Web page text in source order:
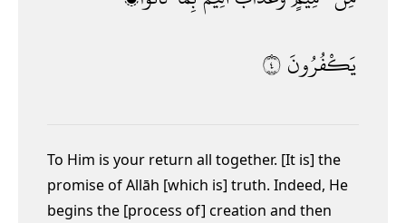
يَكْفُرُونَ٤
To Him is your return all together. [It is] the
promise of Allāh [which is] truth. Indeed, He
begins the [process of] creation and then